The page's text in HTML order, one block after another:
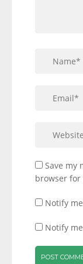
Save my
browser
Notify
Notify